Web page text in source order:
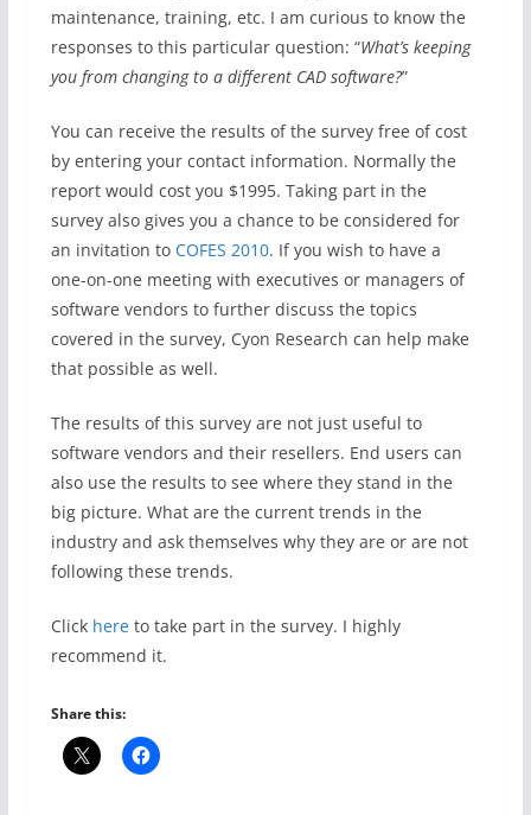
maintenance, training, etc. I am curious to know the
responses to this particular question: “What’s keeping
you from changing to a different CAD software?”
You can receive the results of the survey free of cost
by entering your contact information. Normally the
report would cost you $1995. Taking part in the
survey also gives you a chance to be considered for
an invitation to COFES 2010. If you wish to have a
one-on-one meeting with executives or managers of
software vendors to further discuss the topics
covered in the survey, Cyon Research can help make
that possible as well.
The results of this survey are not just useful to
software vendors and their resellers. End users can
also use the results to see where they stand in the
big picture. What are the current trends in the
industry and ask themselves why they are or are not
following these trends.
Click hereto take part in the survey. I highly
recommend it.
Share this: